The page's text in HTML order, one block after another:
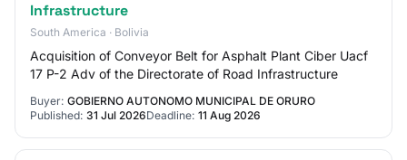
Infrastructure
South America · Bolivia
Acquisition of Conveyor Belt for Asphalt Plant Ciber Uacf
17 P-2 Adv of the Directorate of Road Infrastructure
Buyer: GOBIERNO AUTONOMO MUNICIPAL DE ORURO
Published: 31 Jul 2026Deadline: 11 Aug 2026